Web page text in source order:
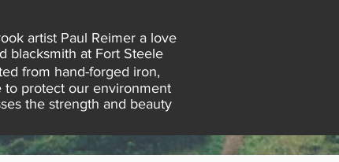
artist Paul Reimer a love
blacksmith at Fort Steele
from hand-forged iron,
to protect our environment
the strength and beauty